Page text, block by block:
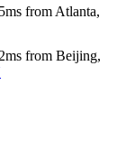
ms from Atlanta,
ms from Beijing,